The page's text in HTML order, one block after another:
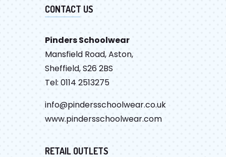
CONTACT US
Pinders Schoolwear
Mansfield Road, Aston,
Sheffield, S26 2BS
Tel: 0114 2513275
info@pindersschoolwear.co.uk
www.pindersschoolwear.com
RETAIL OUTLETS